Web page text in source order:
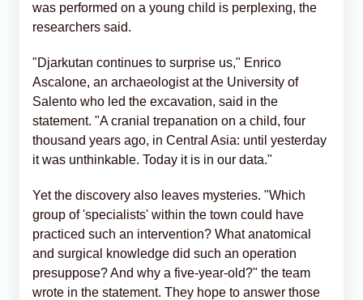
was performed on a young child is perplexing, the
researchers said.
"Djarkutan continues to surprise us," Enrico
Ascalone, an archaeologist at the University of
Salento who led the excavation, said in the
statement. "A cranial trepanation on a child, four
thousand years ago, in Central Asia: until yesterday
it was unthinkable. Today it is in our data."
Yet the discovery also leaves mysteries. "Which
group of 'specialists' within the town could have
practiced such an intervention? What anatomical
and surgical knowledge did such an operation
presuppose? And why a five-year-old?" the team
wrote in the statement. They hope to answer those